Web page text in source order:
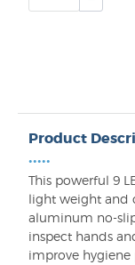
Product
•••••
This powerful 9
light weight and
aluminum no-
inspect hands
improve hygiene